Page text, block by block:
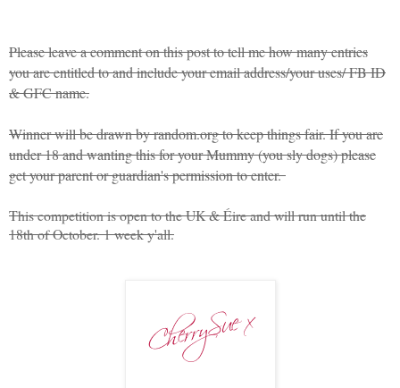
Please leave a comment on this post to tell me how many entries
you are entitled to and include your email address/your uses/ FB ID
& GFC name.
Winner will be drawn by random.org to keep things fair. If you are
under 18 and wanting this for your Mummy (you sly dogs) please
get your parent or guardian's permission to enter.
This competition is open to the UK & Éire and will run until the
18th of October. 1 week y'all.